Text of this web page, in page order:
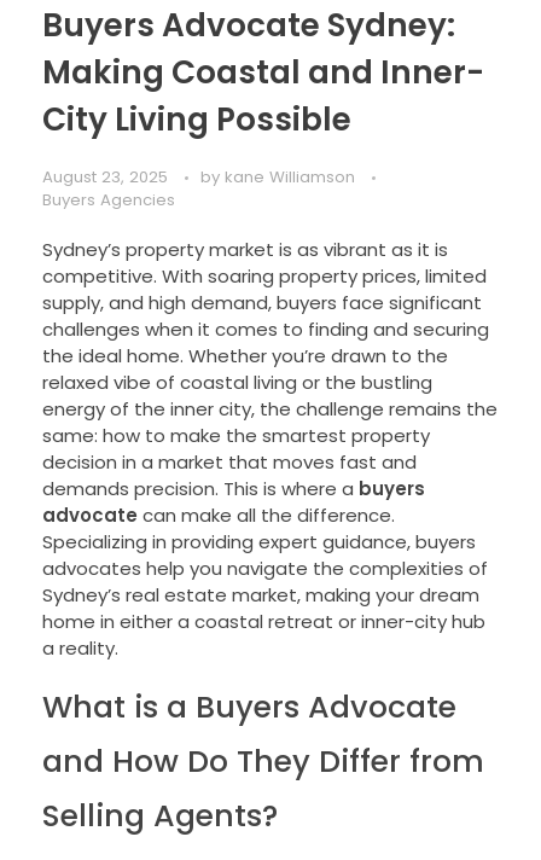
Buyers Advocate Sydney:
Making Coastal and Inner-
City Living Possible
August 23, 2025 by kane Williamson
Buyers Agencies
Sydney’s property market is as vibrant as it is
competitive. With soaring property prices, limited
supply, and high demand, buyers face significant
challenges when it comes to finding and securing
the ideal home. Whether you’re drawn to the
relaxed vibe of coastal living or the bustling
energy of the inner city, the challenge remains the
same: how to make the smartest property
decision in a market that moves fast and
demands precision. This is where a buyers
advocate can make all the difference.
Specializing in providing expert guidance, buyers
advocates help you navigate the complexities of
Sydney’s real estate market, making your dream
home in either a coastal retreat or inner-city hub
a reality.
What is a Buyers Advocate
and How Do They Differ from
Selling Agents?